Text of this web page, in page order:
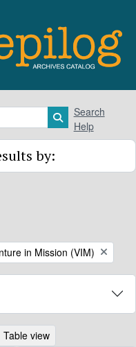
Search in
Search
Help
by:
filter:
in Mission (VIM)
Table view